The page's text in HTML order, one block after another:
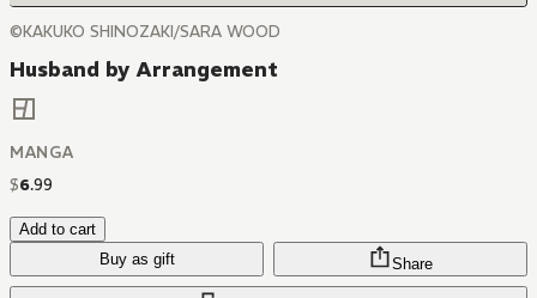
©KAKUKO SHINOZAKI/SARA WOOD
Husband by Arrangement
MANGA
$6.99
Add to cart
Buy as gift
Share